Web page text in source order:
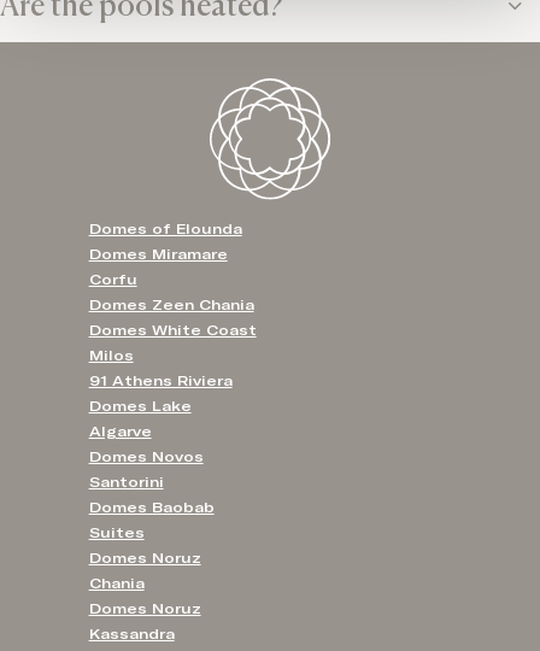
Domes of Elounda
Domes Miramare
Corfu
Domes Zeen Chania
Domes White Coast
Milos
91 Athens Riviera
Domes Lake
Algarve
Domes Novos
Santorini
Domes Baobab
Suites
Domes Noruz
Chania
Domes Noruz
Kassandra